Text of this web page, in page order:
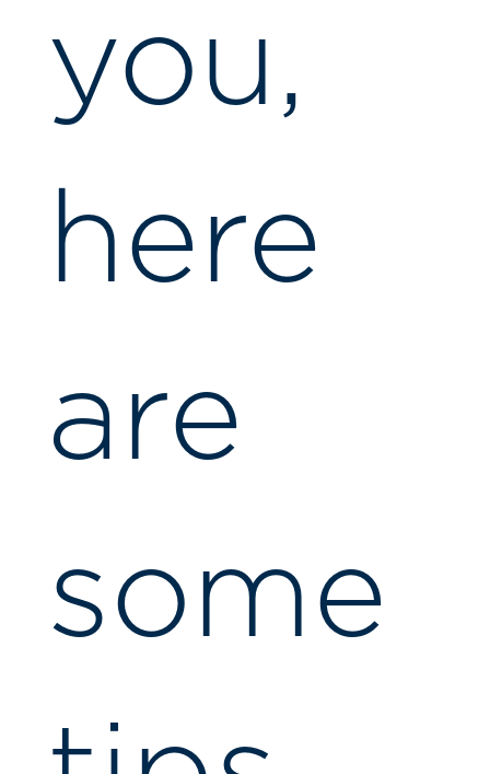
you,
here
are
some